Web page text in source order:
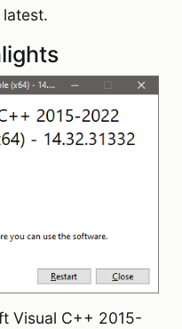
Visual C++ 2015-